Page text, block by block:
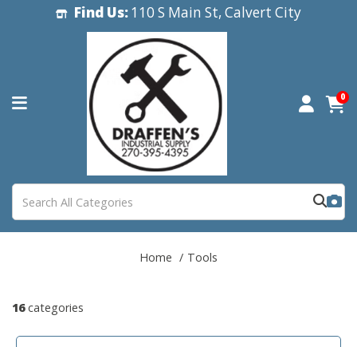
Find Us:110 S Main St, Calvert City
0
Home Tools
16categories